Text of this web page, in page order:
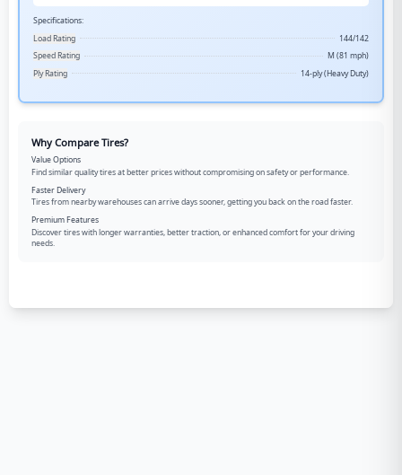
Specifications:
Load Rating
144/142
Speed Rating
M (81 mph)
Ply Rating
14-ply (Heavy Duty)
Why Compare Tires?
Value Options
Find similar quality tires at better prices without compromising on safety or performance.
Faster Delivery
Tires from nearby warehouses can arrive days sooner, getting you back on the road faster.
Premium Features
Discover tires with longer warranties, better traction, or enhanced comfort for your driving
needs.